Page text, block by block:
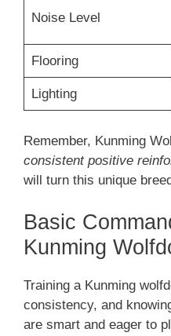
Noise Level
Flooring
Lighting
Remember, Kunming
consistent positive
will turn this unique
Basic
Kunming
Training a Kunming
consistency, and
are smart and eager to